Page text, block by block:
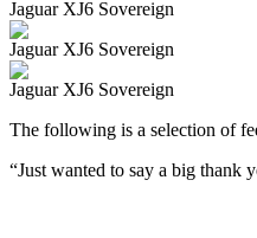
Jaguar XJ6 Sovereign
Jaguar XJ6 Sovereign
Jaguar XJ6 Sovereign
The following is a selection of
“Just wanted to say a big thank